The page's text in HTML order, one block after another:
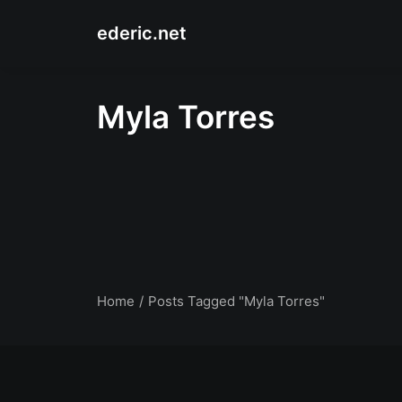
ederic.net
Myla Torres
Home Posts Tagged "Myla Torres"